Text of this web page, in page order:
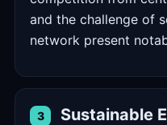
and the challenge of
network present
3 Sustainable